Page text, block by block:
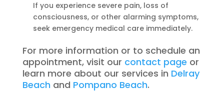
If you experience severe pain, loss of
consciousness, or other alarming symptoms,
seek emergency medical care immediately.
For more information or to schedule an
appointment, visit our contact page or
learn more about our services in Delray
Beach and Pompano Beach.